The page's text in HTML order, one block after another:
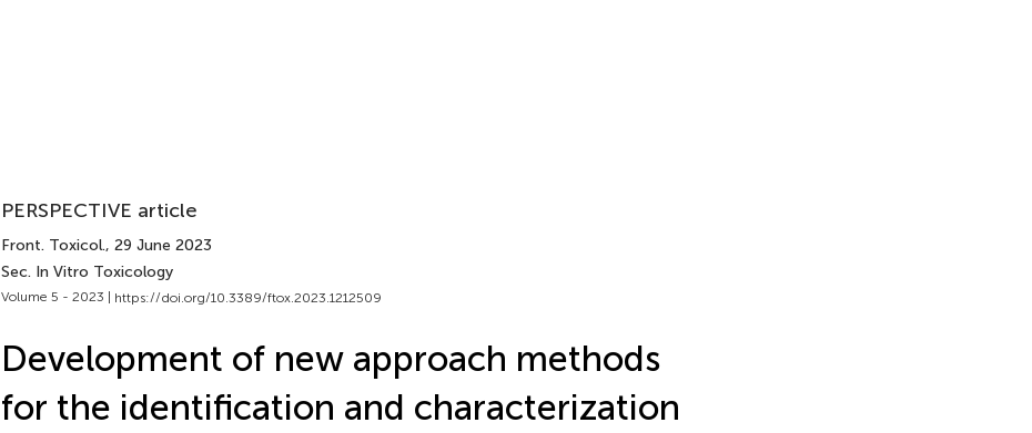
PERSPECTIVE article
Front. Toxicol., 29 June 2023
Sec. In Vitro Toxicology
Volume 5 - 2023 | https://doi.org/10.3389/ftox.2023.1212509
Development of new approach methods
for the identification and characterization